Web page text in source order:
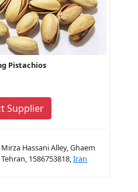
Pistachios
Supplier
Hassani Alley, Ghaem
1586753818,Iran